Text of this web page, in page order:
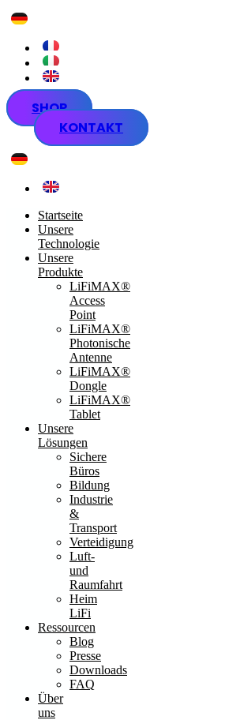
SHOP
KONTAKT
Startseite
Unsere
Technologie
Unsere
Produkte
LiFiMAX®
Access
Point
LiFiMAX®
Photonische
Antenne
LiFiMAX®
Dongle
LiFiMAX®
Tablet
Unsere
Lösungen
Sichere
Büros
Bildung
Industrie
&
Transport
Verteidigung
Luft-
und
Raumfahrt
Heim
LiFi
Ressourcen
Blog
Presse
Downloads
FAQ
Über
uns